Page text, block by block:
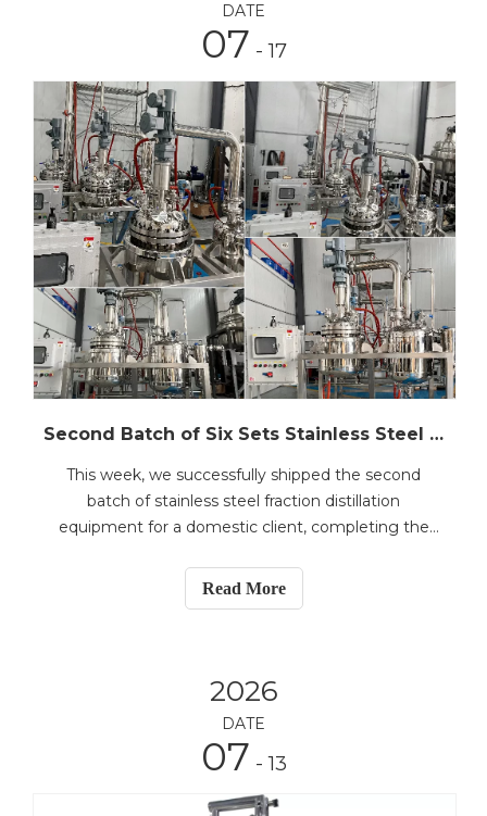
DATE
07 - 17
Second Batch of Six Sets Stainless Steel Fraction Distillation Equipment Shipped – PLC-Controlled 50L & 100L Models
This week, we successfully shipped the second
batch of stainless steel fraction distillation
equipment for a domestic client, completing the
fully PLC-controlled for automated operation. These
systems are part of a six-unit order, with the first
Read More
2026
DATE
07 - 13